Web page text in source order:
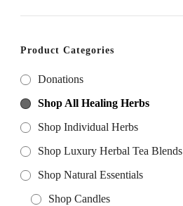
Product Categories
Donations
Shop All Healing Herbs
Shop Individual Herbs
Shop Luxury Herbal Tea Blends
Shop Natural Essentials
Shop Candles